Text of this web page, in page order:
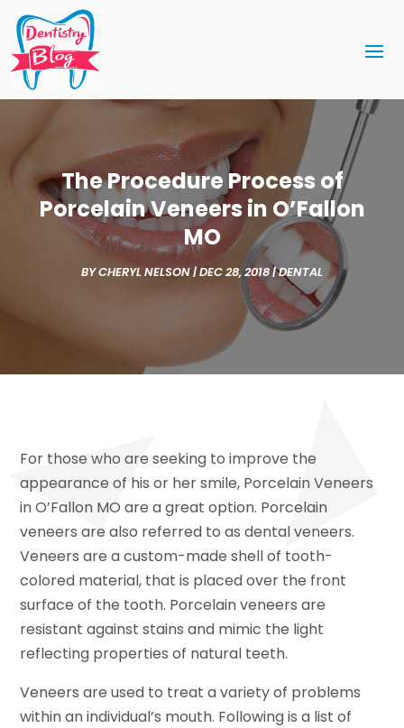
The Procedure Process of
Porcelain Veneers in O’Fallon
MO
BYCHERYL NELSON|DEC 28, 2018|DENTAL
For those who are seeking to improve the
appearance of his or her smile, Porcelain Veneers
in O’Fallon MO are a great option. Porcelain
veneers are also referred to as dental veneers.
Veneers are a custom-made shell of tooth-
colored material, that is placed over the front
surface of the tooth. Porcelain veneers are
resistant against stains and mimic the light
reflecting properties of natural teeth.
Veneers are used to treat a variety of problems
within an individual’s mouth. Following is a list of